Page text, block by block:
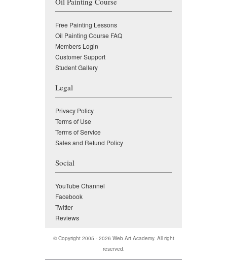
Free Painting Lessons
Oil Painting Course FAQ
Members Login
Customer Support
Student Gallery
Legal
Privacy Policy
Terms of Use
Terms of Service
Sales and Refund Policy
Social
YouTube Channel
Facebook
Twitter
Reviews
© Copyright 2005 - 2026 Web Art Academy. All right
reserved.